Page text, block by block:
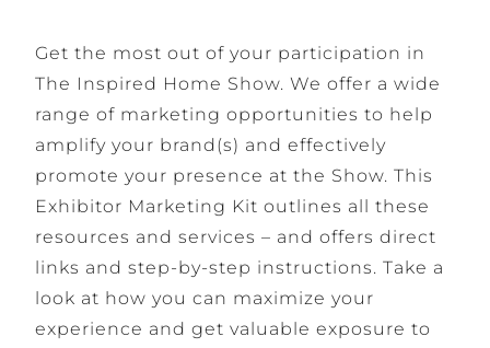
Get the most out of your participation in
The Inspired Home Show. We offer a wide
range of marketing opportunities to help
amplify your brand(s) and effectively
promote your presence at the Show. This
Exhibitor Marketing Kit outlines all these
resources and services – and offers direct
links and step-by-step instructions. Take a
look at how you can maximize your
experience and get valuable exposure to